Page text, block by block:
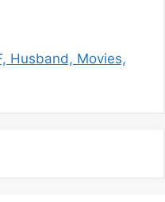
Husband, Movies,